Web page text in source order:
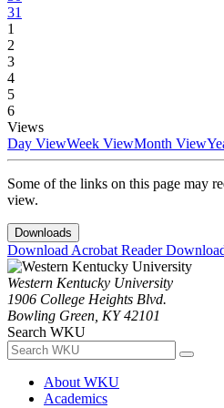
31
1
2
3
4
5
6
Views
Day ViewWeek ViewMonth View
Some of the links on this page may
view.
Downloads
Download Acrobat Reader
Western Kentucky University
1906 College Heights Blvd.
Bowling Green, KY 42101
Search WKU
About WKU
Academics